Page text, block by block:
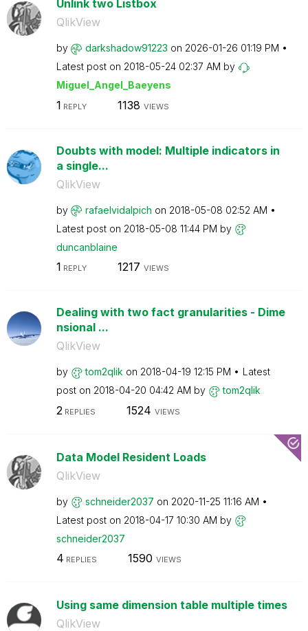
Unlink two Listbox
QlikView
by darkshadow91223 on ‎2026-01-26 01:19 PM
Latest post on ‎2018-05-24 02:37 AM by
Miguel_Angel_Baeyens
1 REPLY 1138 VIEWS
Doubts with model: Multiple indicators in
a single...
QlikView
by rafaelvidalpich on ‎2018-05-08 02:52 AM
Latest post on ‎2018-05-08 11:44 PM by
duncanblaine
1 REPLY 1217 VIEWS
Dealing with two fact granularities - Dime
nsional ...
QlikView
by tom2qlik on ‎2018-04-19 12:15 PM
Latest
post on ‎2018-04-20 04:42 AM by tom2qlik
2 REPLIES 1524 VIEWS
Data Model Resident Loads
QlikView
by schneider2037 on ‎2020-11-25 11:16 AM
Latest post on ‎2018-04-17 10:30 AM by
schneider2037
4 REPLIES 1590 VIEWS
Using same dimension table multiple times
QlikView